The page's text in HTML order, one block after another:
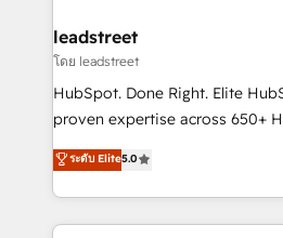
and technology for predictable,
growth. Our expertise spans
architecture, AI enablement,
delivered through our
Partner and ISO 27001:2022
we blend strategy, creativity,
leadstreet
โดย leadstreet
HubSpot. Done Right. Elite
proven expertise across 650+
implementations. With 12+ years of HubSpot
experience, we help you use
to its fullest capacity, improve
website, or build your new one.
ระดับ Elite5.0